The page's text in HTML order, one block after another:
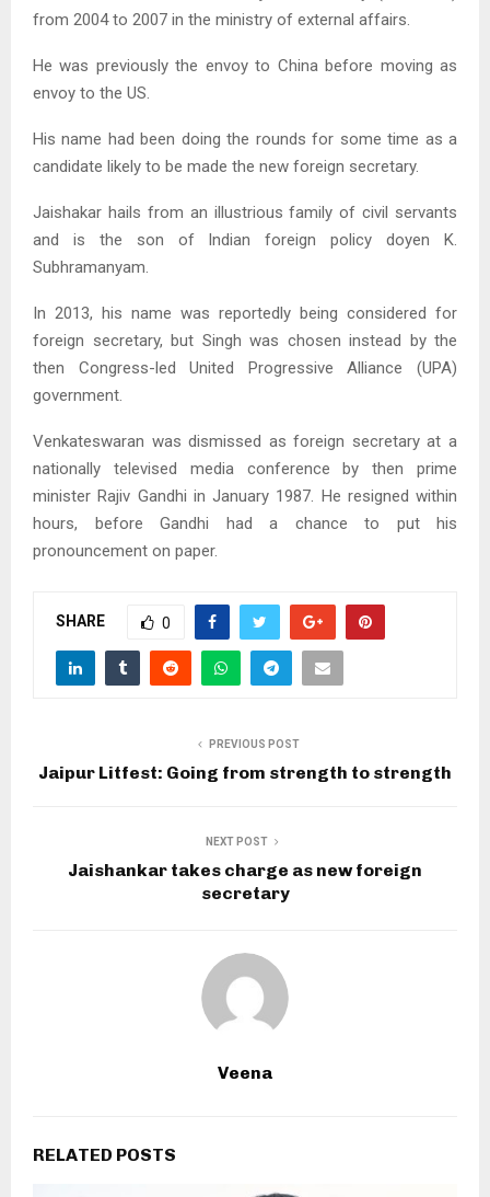
from 2004 to 2007 in the ministry of external affairs.
He was previously the envoy to China before moving as
envoy to the US.
His name had been doing the rounds for some time as a
candidate likely to be made the new foreign secretary.
Jaishakar hails from an illustrious family of civil servants
and is the son of Indian foreign policy doyen K.
Subhramanyam.
In 2013, his name was reportedly being considered for
foreign secretary, but Singh was chosen instead by the
then Congress-led United Progressive Alliance (UPA)
government.
Venkateswaran was dismissed as foreign secretary at a
nationally televised media conference by then prime
minister Rajiv Gandhi in January 1987. He resigned within
hours, before Gandhi had a chance to put his
pronouncement on paper.
SHARE 0
PREVIOUS POST
Jaipur Litfest: Going from strength to strength
NEXT POST
Jaishankar takes charge as new foreign
secretary
Veena
RELATED POSTS